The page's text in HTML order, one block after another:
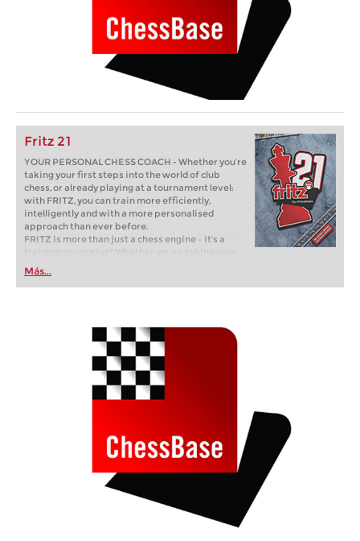
Fritz 21
YOUR PERSONAL CHESS COACH - Whether you’re
taking your first steps into the world of club
chess, or already playing at a tournament level:
with FRITZ, you can train more efficiently,
intelligently and with a more personalised
approach than ever before.
FRITZ is more than just a chess engine – it’s a
training revolution! Whether you’re taking your
first steps into the world of club chess, or already
playing at a tournament level: with FRITZ, you can
train more efficiently, intelligently and with a
Más...